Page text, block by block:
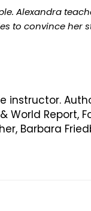
Alexandra
to convince her
World Report,
Barbara